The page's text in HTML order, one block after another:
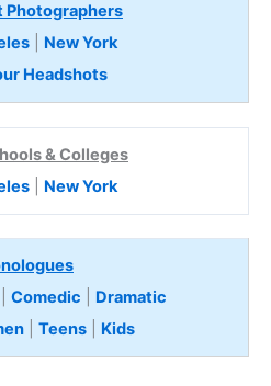
Photographers
| New York
Headshots
& Colleges
| New York
Comedic
Dramatic
| Teens Kids